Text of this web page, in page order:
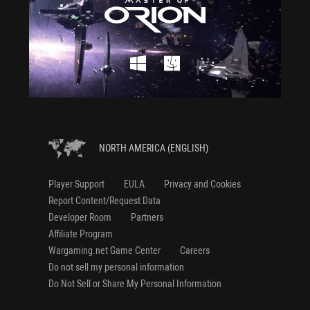
NORTH AMERICA (ENGLISH)
Player Support EULA
Privacy and Cookies
Report Content/Request Data
Developer Room
Partners
Affiliate Program
Wargaming.net Game Center
Careers
Do not sell my personal information
Do Not Sell or Share My Personal Information